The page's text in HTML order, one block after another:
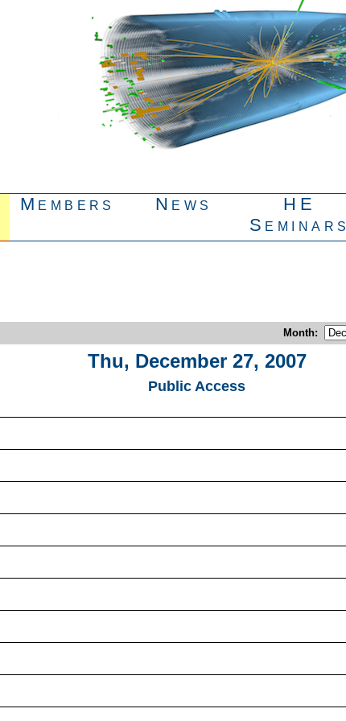
Members News
HE
Seminars
Month:
Thu, December 27, 2007
Public Access